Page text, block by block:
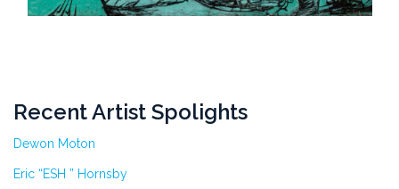
Recent Artist Spolights
Dewon Moton
Eric “ESH ” Hornsby